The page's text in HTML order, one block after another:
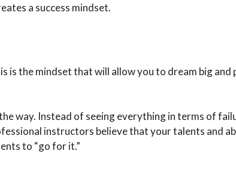
a success mindset.
the mindset that will allow you to dream big and
way. Instead of seeing everything in terms of
instructors believe that your talents and
to “go for it.”